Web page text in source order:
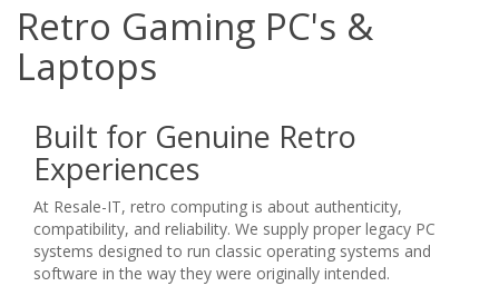
Retro Gaming PC's &
Laptops
Built for Genuine Retro
Experiences
At Resale-IT, retro computing is about authenticity,
compatibility, and reliability. We supply proper legacy PC
systems designed to run classic operating systems and
software in the way they were originally intended.